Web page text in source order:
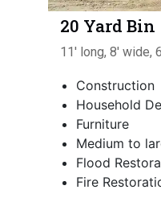
20 Yard Bin
11' long, 8' wide,
Construction
Household
Furniture
Medium to
Flood
Fire